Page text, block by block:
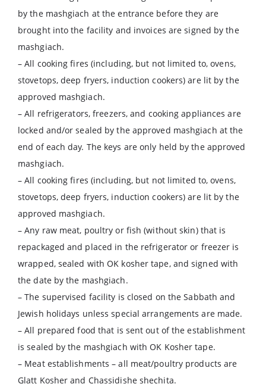
by the mashgiach at the entrance before they are
brought into the facility and invoices are signed by the
mashgiach.
– All cooking fires (including, but not limited to, ovens,
stovetops, deep fryers, induction cookers) are lit by the
approved mashgiach.
– All refrigerators, freezers, and cooking appliances are
locked and/or sealed by the approved mashgiach at the
end of each day. The keys are only held by the approved
mashgiach.
– All cooking fires (including, but not limited to, ovens,
stovetops, deep fryers, induction cookers) are lit by the
approved mashgiach.
– Any raw meat, poultry or fish (without skin) that is
repackaged and placed in the refrigerator or freezer is
wrapped, sealed with OK kosher tape, and signed with
the date by the mashgiach.
– The supervised facility is closed on the Sabbath and
Jewish holidays unless special arrangements are made.
– All prepared food that is sent out of the establishment
is sealed by the mashgiach with OK Kosher tape.
– Meat establishments – all meat/poultry products are
Glatt Kosher and Chassidishe shechita.